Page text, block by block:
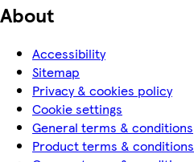
About
Accessibility
Sitemap
Privacy & cookies policy
Cookie settings
General terms & conditions
Product terms & conditions